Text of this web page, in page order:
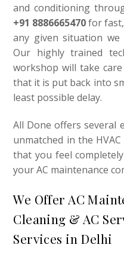
and conditioning
+91 8886665470for
any given situation
Our highly trained
workshop will take
that it is put back into
least possible delay.
All Done offers several
unmatched in the
that you feel
your AC maintenance
We Offer AC
Cleaning & AC
Services in Delhi